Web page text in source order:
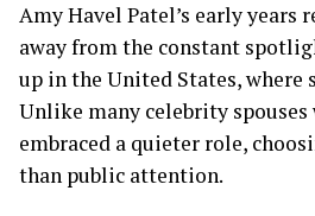
Amy Havel Patel’s early
away from the constant
up in the United States, where
Unlike many celebrity
embraced a quieter role,
than public attention.